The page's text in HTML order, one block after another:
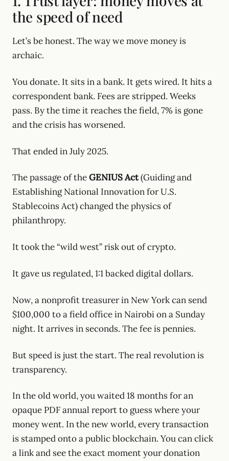
the speed of need
Let’s be honest. The way we move money is
archaic.
You donate. It sits in a bank. It gets wired. It hits a
correspondent bank. Fees are stripped. Weeks
pass. By the time it reaches the field, 7% is gone
and the crisis has worsened.
That ended in July 2025.
The passage of theGENIUS Act(Guiding and
Establishing National Innovation for U.S.
Stablecoins Act) changed the physics of
philanthropy.
It took the “wild west” risk out of crypto.
It gave us regulated, 1:1 backed digital dollars.
Now, a nonprofit treasurer in New York can send
$100,000 to a field office in Nairobi on a Sunday
night. It arrives in seconds. The fee is pennies.
But speed is just the start. The real revolution is
transparency.
In the old world, you waited 18 months for an
opaque PDF annual report to guess where your
money went. In the new world, every transaction
is stamped onto a public blockchain. You can click
a link and see the exact moment your donation